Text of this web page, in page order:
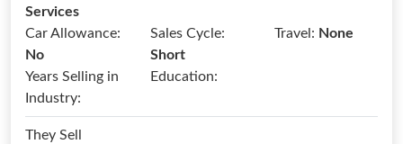
Services
Car Allowance:
No
Sales Cycle:
Short
Travel: None
Years Selling in
Industry:
Education:
They Sell